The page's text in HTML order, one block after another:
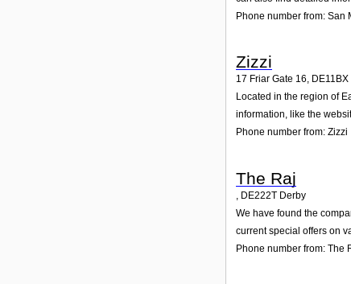
Phone number from: San
Zizzi
17 Friar Gate 16, DE11BX
Located in the region of
information, like the
Phone number from: Zizzi
The Raj
DE222T Derby
We have found the
current special offers on
Phone number from: The